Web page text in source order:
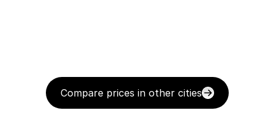
Compare prices in other cities